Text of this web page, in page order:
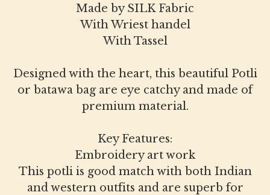
Made by SILK Fabric
With Wriest handel
With Tassel
Designed with the heart, this beautiful Potli
or batawa bag are eye catchy and made of
premium material.
Key Features:
Embroidery art work
This potli is good match with both Indian
and western outfits and are superb for